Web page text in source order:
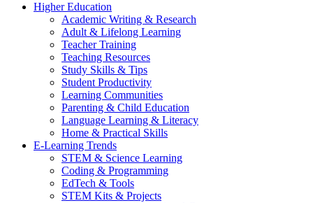
Higher Education
Academic Writing & Research
Adult & Lifelong Learning
Teacher Training
Teaching Resources
Study Skills & Tips
Student Productivity
Learning Communities
Parenting & Child Education
Language Learning & Literacy
Home & Practical Skills
E-Learning Trends
STEM & Science Learning
Coding & Programming
EdTech & Tools
STEM Kits & Projects